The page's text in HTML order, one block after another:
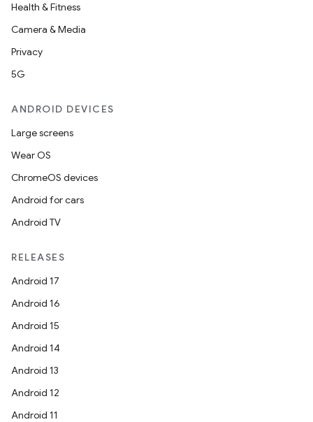
Health & Fitness
Camera & Media
Privacy
5G
ANDROID DEVICES
Large screens
Wear OS
ChromeOS devices
Android for cars
Android TV
RELEASES
Android 17
Android 16
Android 15
Android 14
Android 13
Android 12
Android 11